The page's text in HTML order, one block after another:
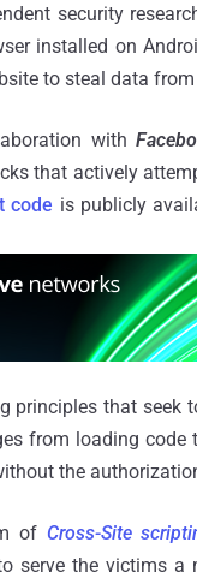
security
installed on
to steal data from
with
that actively
code is publicly
principles that seek
from loading
the
of Cross-Site
serve the victims